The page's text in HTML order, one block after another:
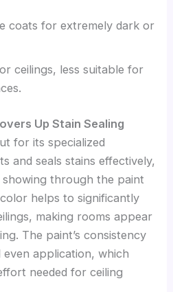
coats for extremely dark or
ceilings, less suitable for
Up Stain Sealing
for its specialized
and seals stains effectively,
through the paint
helps to significantly
making rooms appear
The paint’s consistency
application, which
needed for ceiling